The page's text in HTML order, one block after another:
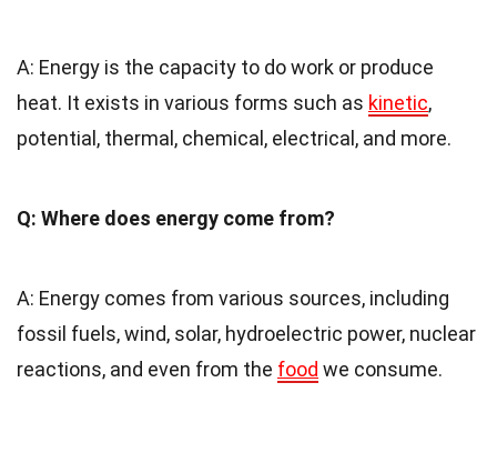
A: Energy is the capacity to do work or produce
heat. It exists in various forms such as kinetic,
potential, thermal, chemical, electrical, and more.
Q: Where does energy come from?
A: Energy comes from various sources, including
fossil fuels, wind, solar, hydroelectric power, nuclear
reactions, and even from the food we consume.